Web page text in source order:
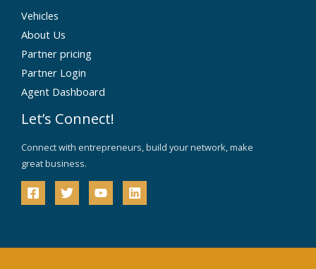
Vehicles
About Us
Partner pricing
Partner Login
Agent Dashboard
Let’s Connect!
Connect with entrepreneurs, build your network, make
great business.